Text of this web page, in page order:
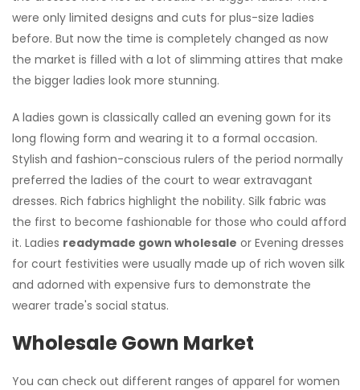
were only limited designs and cuts for plus-size ladies
before. But now the time is completely changed as now
the market is filled with a lot of slimming attires that make
the bigger ladies look more stunning.
A ladies gown is classically called an evening gown for its
long flowing form and wearing it to a formal occasion.
Stylish and fashion-conscious rulers of the period normally
preferred the ladies of the court to wear extravagant
dresses. Rich fabrics highlight the nobility. Silk fabric was
the first to become fashionable for those who could afford
it. Ladies readymade gown wholesale or Evening dresses
for court festivities were usually made up of rich woven silk
and adorned with expensive furs to demonstrate the
wearer trade's social status.
Wholesale Gown Market
You can check out different ranges of apparel for women